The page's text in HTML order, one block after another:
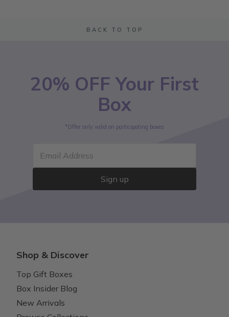
BACK TO TOP
20% OFF Your First
Box
*Offer only valid on participating boxes
Email Address
Sign up
Shop & Discover
Top Gift Boxes
Box Insider Blog
New Arrivals